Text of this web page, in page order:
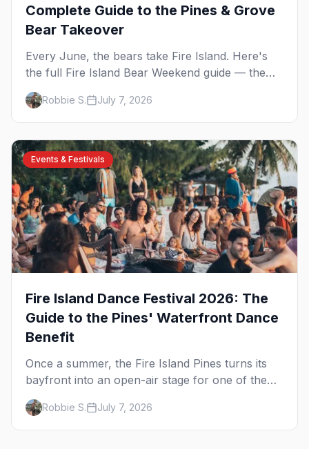
Complete Guide to the Pines & Grove
Bear Takeover
Every June, the bears take Fire Island. Here's
the full Fire Island Bear Weekend guide — the
five-day party lineup across Cherry Grove and
the Pines, where to stay, how to get there, and
what to know before you go.
Robbie S. July 7, 2026
Events & Festivals
Fire Island Dance Festival 2026: The
Guide to the Pines' Waterfront Dance
Benefit
Once a summer, the Fire Island Pines turns its
bayfront into an open-air stage for one of the
dance world's most beloved benefits. Here's the
full guide to the Fire Island Dance Festival — the
2026 lineup, the cause behind it, and how to be
Robbie S. July 7, 2026